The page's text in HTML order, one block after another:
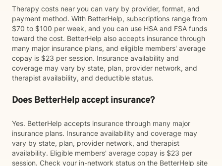
Therapy costs near you can vary by provider, format, and
payment method. With BetterHelp, subscriptions range from
$70 to $100 per week, and you can use HSA and FSA funds
toward the cost. BetterHelp also accepts insurance through
many major insurance plans, and eligible members' average
copay is $23 per session. Insurance availability and
coverage may vary by state, plan, provider network, and
therapist availability, and deductible status.
Does BetterHelp accept insurance?
Yes. BetterHelp accepts insurance through many major
insurance plans. Insurance availability and coverage may
vary by state, plan, provider network, and therapist
availability. Eligible members' average copay is $23 per
session. Check your in-network status on the BetterHelp site